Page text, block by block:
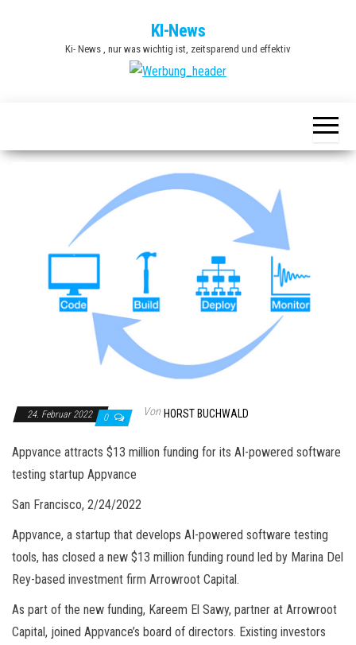
KI-News
Ki- News , nur was wichtig ist, zeitsparend und effektiv
24. Februar 2022 0 Von HORST BUCHWALD
Appvance attracts $13 million funding for its AI-powered software
testing startup Appvance
San Francisco, 2/24/2022
Appvance, a startup that develops AI-powered software testing
tools, has closed a new $13 million funding round led by Marina Del
Rey-based investment firm Arrowroot Capital.
As part of the new funding, Kareem El Sawy, partner at Arrowroot
Capital, joined Appvance’s board of directors. Existing investors